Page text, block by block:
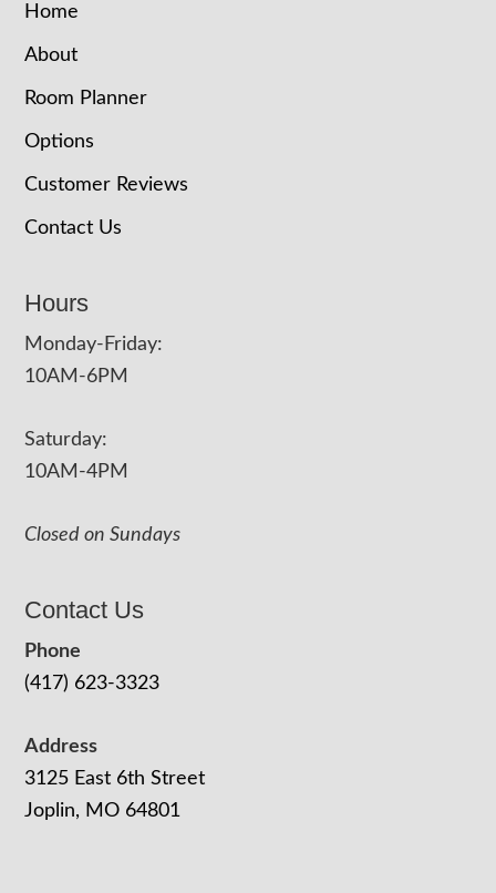
Home
About
Room Planner
Options
Customer Reviews
Contact Us
Hours
Monday-Friday:
10AM-6PM
Saturday:
10AM-4PM
Closed on Sundays
Contact Us
Phone
(417) 623-3323
Address
3125 East 6th Street
Joplin, MO 64801